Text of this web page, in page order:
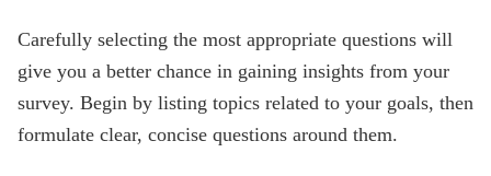
Carefully selecting the most appropriate questions will
give you a better chance in gaining insights from your
survey. Begin by listing topics related to your goals, then
formulate clear, concise questions around them.